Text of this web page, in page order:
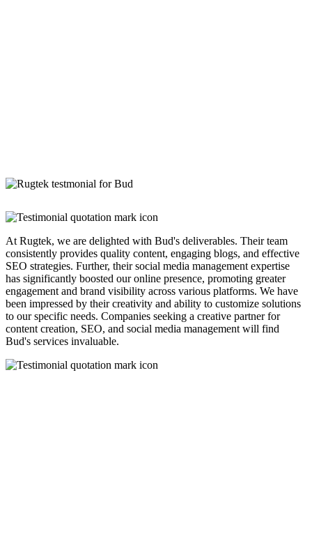
At Rugtek, we are delighted with Bud's deliverables. Their team
consistently provides quality content, engaging blogs, and effective
SEO strategies. Further, their social media management expertise
has significantly boosted our online presence, promoting greater
engagement and brand visibility across various platforms. We have
been impressed by their creativity and ability to customize solutions
to our specific needs. Companies seeking a creative partner for
content creation, SEO, and social media management will find
Bud's services invaluable.